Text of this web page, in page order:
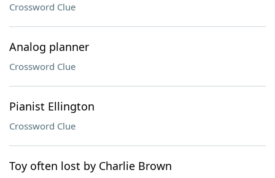
Crossword Clue
Analog planner
Crossword Clue
Pianist Ellington
Crossword Clue
Toy often lost by Charlie Brown